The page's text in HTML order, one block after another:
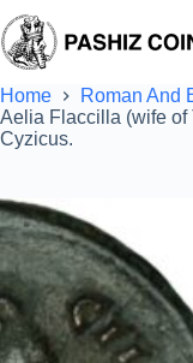
to
content
Home Roman And
Aelia Flaccilla (wife of
Cyzicus.